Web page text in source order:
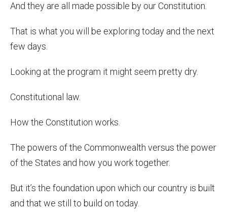
And they are all made possible by our Constitution.
That is what you will be exploring today and the next
few days.
Looking at the program it might seem pretty dry.
Constitutional law.
How the Constitution works.
The powers of the Commonwealth versus the power
of the States and how you work together.
But it’s the foundation upon which our country is built
and that we still to build on today.